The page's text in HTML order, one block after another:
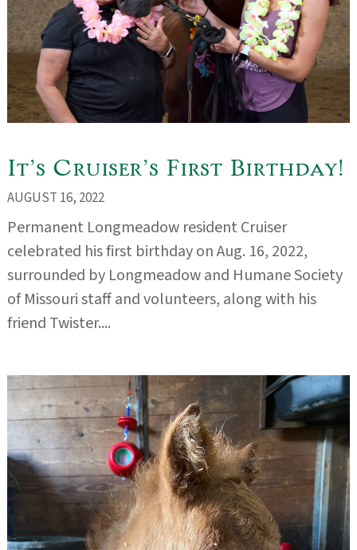
It’s Cruiser’s First Birthday!
AUGUST 16, 2022
Permanent Longmeadow resident Cruiser
celebrated his first birthday on Aug. 16, 2022,
surrounded by Longmeadow and Humane Society
of Missouri staff and volunteers, along with his
friend Twister....